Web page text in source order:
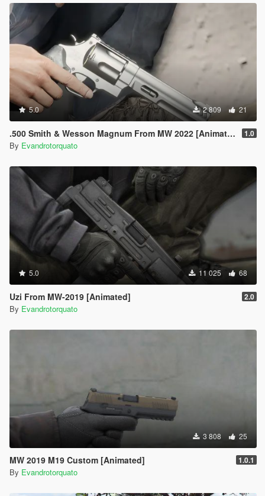
5.0 2 809 21
.500 Smith & Wesson Magnum From MW 2022 [Animated] 1.0
By Evandrotorquato
5.0 11 025 68
Uzi From MW-2019 [Animated] 2.0
By Evandrotorquato
3 808 25
MW 2019 M19 Custom [Animated] 1.0.1
By Evandrotorquato